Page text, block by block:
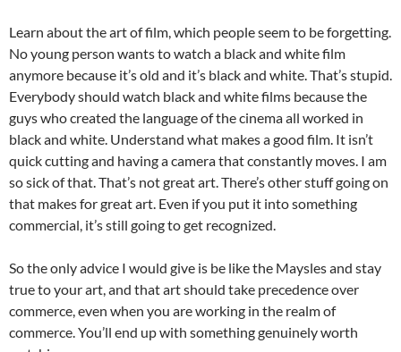
Learn about the art of film, which people seem to be forgetting.
No young person wants to watch a black and white film
anymore because it’s old and it’s black and white. That’s stupid.
Everybody should watch black and white films because the
guys who created the language of the cinema all worked in
black and white. Understand what makes a good film. It isn’t
quick cutting and having a camera that constantly moves. I am
so sick of that. That’s not great art. There’s other stuff going on
that makes for great art. Even if you put it into something
commercial, it’s still going to get recognized.
So the only advice I would give is be like the Maysles and stay
true to your art, and that art should take precedence over
commerce, even when you are working in the realm of
commerce. You’ll end up with something genuinely worth